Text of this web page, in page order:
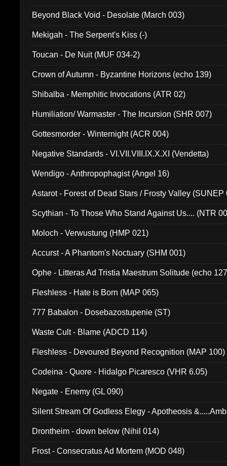
Beyond Black Void - Desolate (March 003)
Mekigah - The Serpent's Kiss (-)
Toucan - De Nuit (MUF 034-2)
Crown of Autumn - Byzantine Horizons (echo 139)
Shibalba - Memphitic Invocations (ATR 02)
Humiliation/ Warmaster - The Incursion (SHR 007)
Gottesmorder - Winternight (ACR 004)
Negative Standards - VI.VII.VIII.IX.X.XI (Vendetta)
Wendigo - Anthropophagist (Angel 16)
Astarot - Forest of Dead Stars / Frosty Valley (SUNEP
Scythian - To Those Who Stand Against Us.... (NTR
Moloch - Verwustung (HMP 021)
Accurst - A Phantom's Noctuary (SHM 001)
Ophe - Litteras Ad Tristia Maestrum Solitude (echo
Fleshless - Hate is Born (MAP 065)
777 Babalon - Dosebazostupenie (ST)
Waste Cult - Blame (ADCD 114)
Fleshless - Devoured Beyond Recognition (MAP 100)
Codeina - Quore - Hidalgo Picaresco (VHR 6.05)
Negate - Enemy (GL 090)
Silent Stream Of Godless Elegy - Apotheosis
Drontheim - down below (Nihil 014)
Frost - Consecratus Ad Mortem (MOD 048)